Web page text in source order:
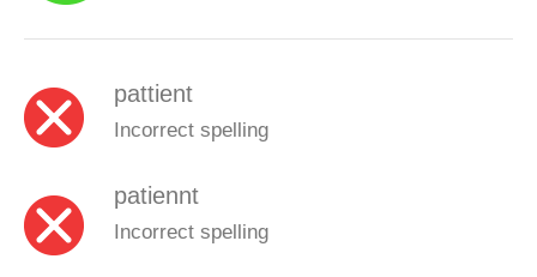
pattient
Incorrect spelling
patiennt
Incorrect spelling